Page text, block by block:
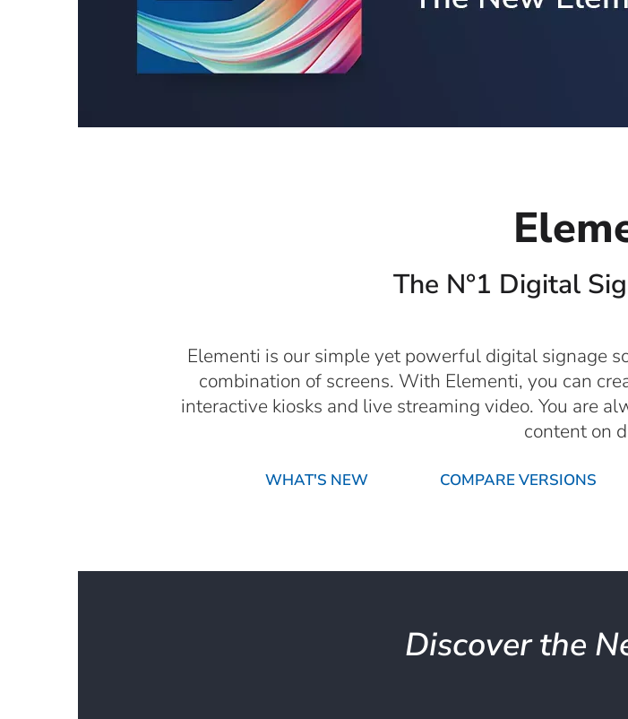
The N°1 Digital
Elementi is our simple yet powerful digital signage
combination of screens. With Elementi, you can
interactive kiosks and live streaming video. You are
content on
WHAT'S NEW COMPARE VERSIONS
Discover the